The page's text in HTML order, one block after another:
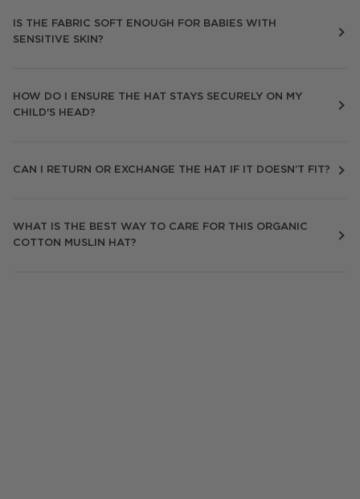
IS THE FABRIC SOFT ENOUGH FOR BABIES WITH
SENSITIVE SKIN?
HOW DO I ENSURE THE HAT STAYS SECURELY ON MY
CHILD'S HEAD?
CAN I RETURN OR EXCHANGE THE HAT IF IT DOESN’T FIT?
WHAT IS THE BEST WAY TO CARE FOR THIS ORGANIC
COTTON MUSLIN HAT?